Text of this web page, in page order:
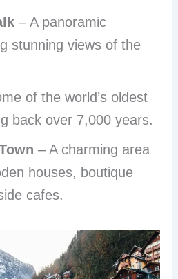
– A panoramic
stunning views of the
of the world’s oldest
back over 7,000 years.
– A charming area
houses, boutique
cafes.